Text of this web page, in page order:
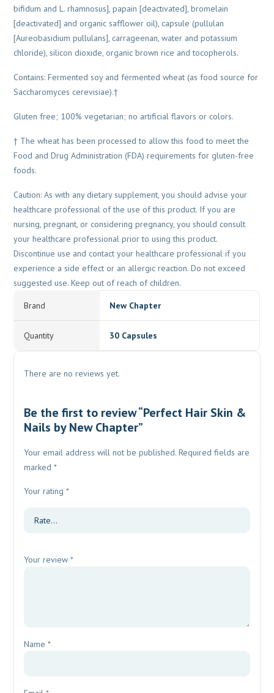
bifidum and L. rhamnosus], papain [deactivated], bromelain
[deactivated] and organic safflower oil), capsule (pullulan
[Aureobasidium pullulans], carrageenan, water and potassium
chloride), silicon dioxide, organic brown rice and tocopherols.
Contains: Fermented soy and fermented wheat (as food source for
Saccharomyces cerevisiae).†
Gluten free; 100% vegetarian; no artificial flavors or colors.
† The wheat has been processed to allow this food to meet the
Food and Drug Administration (FDA) requirements for gluten-free
foods.
Caution: As with any dietary supplement, you should advise your
healthcare professional of the use of this product. If you are
nursing, pregnant, or considering pregnancy, you should consult
your healthcare professional prior to using this product.
Discontinue use and contact your healthcare professional if you
experience a side effect or an allergic reaction. Do not exceed
suggested use. Keep out of reach of children.
Brand New Chapter
Quantity 30 Capsules
There are no reviews yet.
Be the first to review “Perfect Hair Skin &
Nails by New Chapter”
Your email address will not be published. Required fields are
marked*
Your rating*
Your review*
Name*